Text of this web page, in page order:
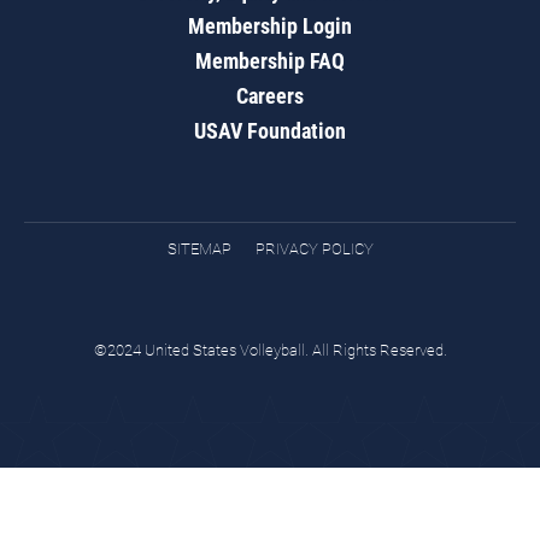
Membership Login
Membership FAQ
Careers
USAV Foundation
SITEMAP PRIVACY POLICY
©2024 United States Volleyball. All Rights Reserved.